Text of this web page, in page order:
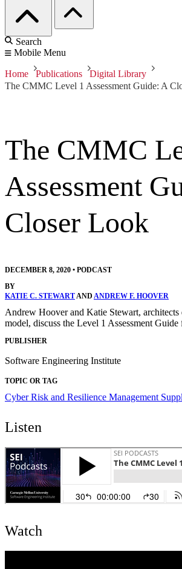
Search
Mobile Menu
Home Publications
Digital Library
The CMMC Level 1 Assessment Guide: A
The CMMC
Assessment
Closer Look
DECEMBER 8, 2020 • PODCAST
BY
KATIE C. STEWARTAND ANDREW F. HOOVER
Andrew Hoover and Katie Stewart,
model, discuss the Level 1 Assessment
PUBLISHER
Software Engineering Institute
TOPIC OR TAG
Cyber Risk and Resilience Management
Listen
Watch